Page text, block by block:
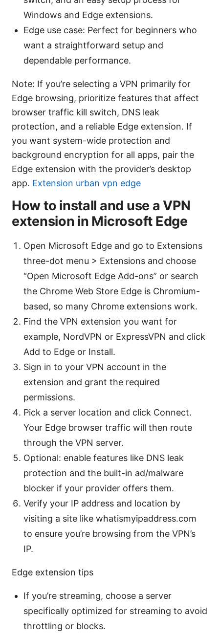
Windows and Edge extensions.
Edge use case: Perfect for beginners who
want a straightforward setup and
dependable performance.
Note: If you’re selecting a VPN primarily for
Edge browsing, prioritize features that affect
browser traffic kill switch, DNS leak
protection, and a reliable Edge extension. If
you want system-wide protection and
background encryption for all apps, pair the
Edge extension with the provider’s desktop
app. Extension urban vpn edge
How to install and use a VPN
extension in Microsoft Edge
Open Microsoft Edge and go to Extensions
three-dot menu > Extensions and choose
“Open Microsoft Edge Add-ons” or search
the Chrome Web Store Edge is Chromium-
based, so many Chrome extensions work.
Find the VPN extension you want for
example, NordVPN or ExpressVPN and click
Add to Edge or Install.
Sign in to your VPN account in the
extension and grant the required
permissions.
Pick a server location and click Connect.
Your Edge browser traffic will then route
through the VPN server.
Optional: enable features like DNS leak
protection and the built-in ad/malware
blocker if your provider offers them.
Verify your IP address and location by
visiting a site like whatismyipaddress.com
to ensure you’re browsing from the VPN’s
IP.
Edge extension tips
If you’re streaming, choose a server
specifically optimized for streaming to avoid
throttling or blocks.